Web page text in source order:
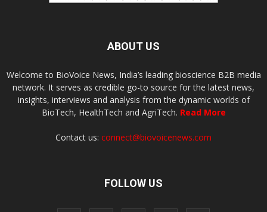
ABOUT US
Welcome to BioVoice News, India’s leading bioscience B2B media
network. It serves as credible go-to source for the latest news,
insights, interviews and analysis from the dynamic worlds of
BioTech, HealthTech and AgriTech. Read More
Contact us: connect@biovoicenews.com
FOLLOW US